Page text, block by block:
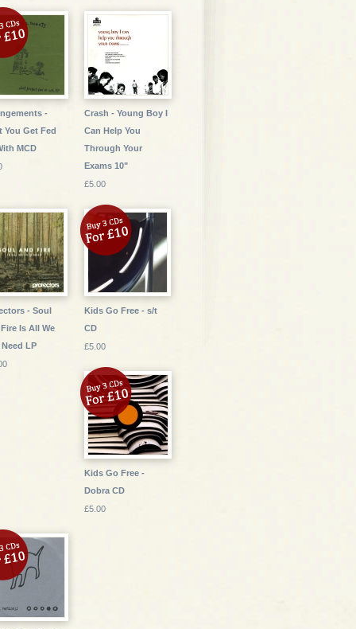
-
You Get Fed
MCD
Crash - Young Boy I
Can Help You
Through Your
Exams 10"
£5.00
- Soul
Is All We
Need LP
Kids Go Free - s/t
CD
£5.00
Kids Go Free -
Dobra CD
£5.00